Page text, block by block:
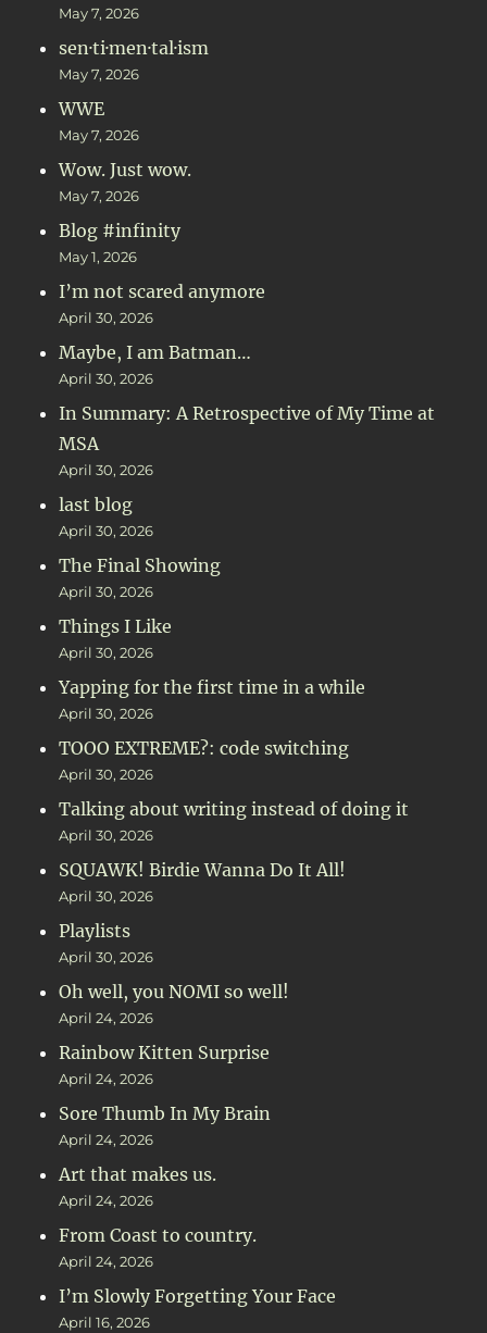
May 7, 2026
sen·ti·men·tal·ism
May 7, 2026
WWE
May 7, 2026
Wow. Just wow.
May 7, 2026
Blog #infinity
May 1, 2026
I’m not scared anymore
April 30, 2026
Maybe, I am Batman…
April 30, 2026
In Summary: A Retrospective of My Time at
MSA
April 30, 2026
last blog
April 30, 2026
The Final Showing
April 30, 2026
Things I Like
April 30, 2026
Yapping for the first time in a while
April 30, 2026
TOOO EXTREME?: code switching
April 30, 2026
Talking about writing instead of doing it
April 30, 2026
SQUAWK! Birdie Wanna Do It All!
April 30, 2026
Playlists
April 30, 2026
Oh well, you NOMI so well!
April 24, 2026
Rainbow Kitten Surprise
April 24, 2026
Sore Thumb In My Brain
April 24, 2026
Art that makes us.
April 24, 2026
From Coast to country.
April 24, 2026
I’m Slowly Forgetting Your Face
April 16, 2026